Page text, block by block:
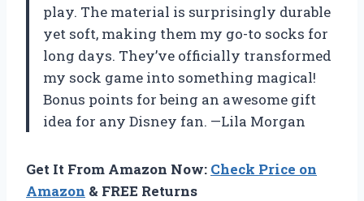
play. The material is surprisingly durable
yet soft, making them my go-to socks for
long days. They’ve officially transformed
my sock game into something magical!
Bonus points for being an awesome gift
idea for any Disney fan. —Lila Morgan
Get It From Amazon Now: Check Price on
Amazon & FREE Returns